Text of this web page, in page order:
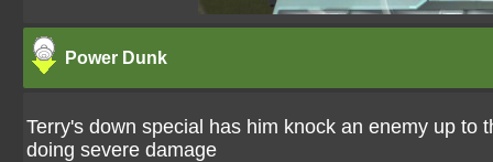
Power Dunk
Terry's down special has him knock an enemy up
doing severe damage